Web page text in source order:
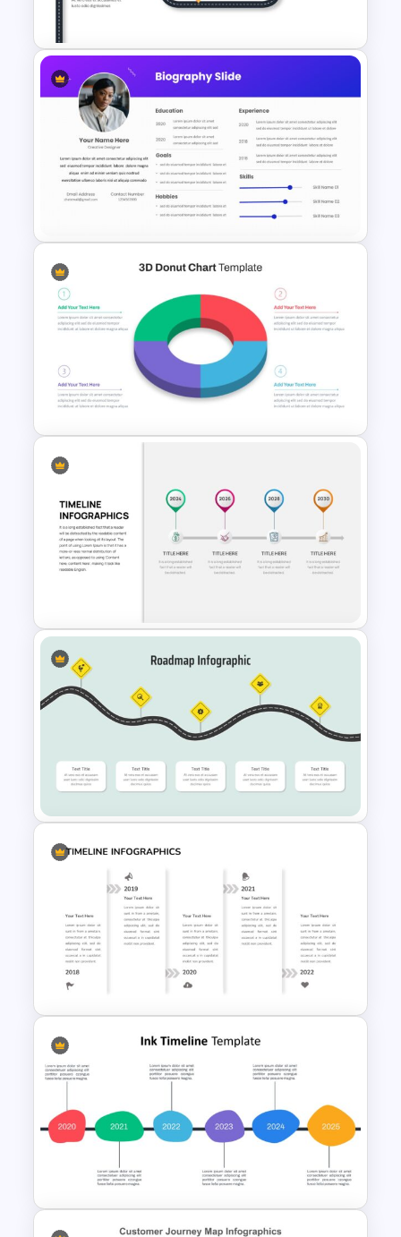
Template
Best Road Map Slide Template
Biography Presentation Slide
Template
Business Timeline Slide
Curved Roadmap
Presentation Slide
Creative Timeline Presentation
Template